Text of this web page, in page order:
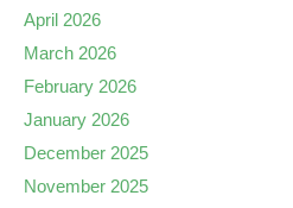
April 2026
March 2026
February 2026
January 2026
December 2025
November 2025